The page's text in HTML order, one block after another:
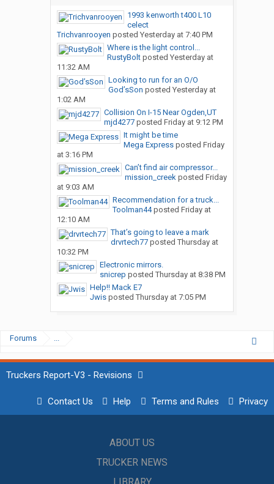
1993 kenworth t400 L10
celect
Trichvanrooyen posted Yesterday at 7:40 PM
Where is the light control...
RustyBoltposted Yesterday at
11:32 AM
Looking to run for an O/O
God’sSon posted Yesterday at
1:02 AM
Collision On I-15 Near Ogden,UT
mjd4277posted Friday at 9:12 PM
It might be time
Mega Expressposted Friday
at 3:16 PM
Can’t find air compressor...
mission_creekposted Friday
at 9:03 AM
Recommendation for a truck...
Toolman44posted Friday at
12:10 AM
That’s going to leave a mark
drvrtech77posted Thursday at
10:32 PM
Electronic mirrors.
snicrep posted Thursday at 8:38 PM
Help!! Mack E7
Jwisposted Thursday at 7:05 PM
Forums ...
Truckers Report-V3 - Revisions
Contact Us Help Terms and Rules Privacy
ABOUT US
TRUCKER NEWS